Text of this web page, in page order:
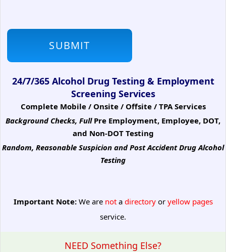
24/7/365 Alcohol Drug Testing & Employment
Screening Services
Complete Mobile / Onsite / Offsite / TPA Services
Background Checks, Full Pre Employment, Employee, DOT,
and Non-DOT Testing
Random, Reasonable Suspicion and Post Accident Drug Alcohol
Testing
Important Note:We are notadirectoryoryellow pages
service.
NEED Something Else?